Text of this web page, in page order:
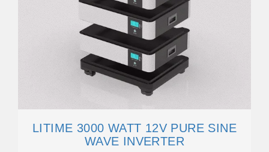
LITIME 3000 WATT 12V PURE SINE
WAVE INVERTER